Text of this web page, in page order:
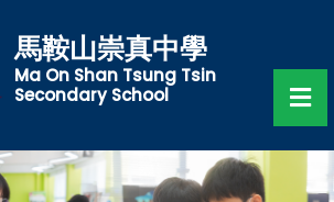
馬鞍山崇真中學
Ma On Shan Tsung Tsin
Secondary School